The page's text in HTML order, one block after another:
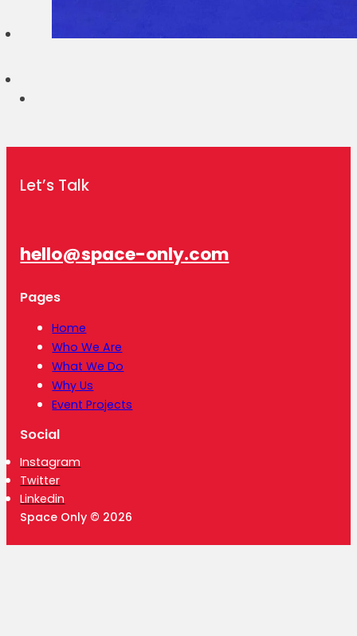
Let’s Talk
hello@space-only.com
Pages
Home
Who We Are
What We Do
Why Us
Event Projects
Social
Instagram
Twitter
Linkedin
Space Only © 2026